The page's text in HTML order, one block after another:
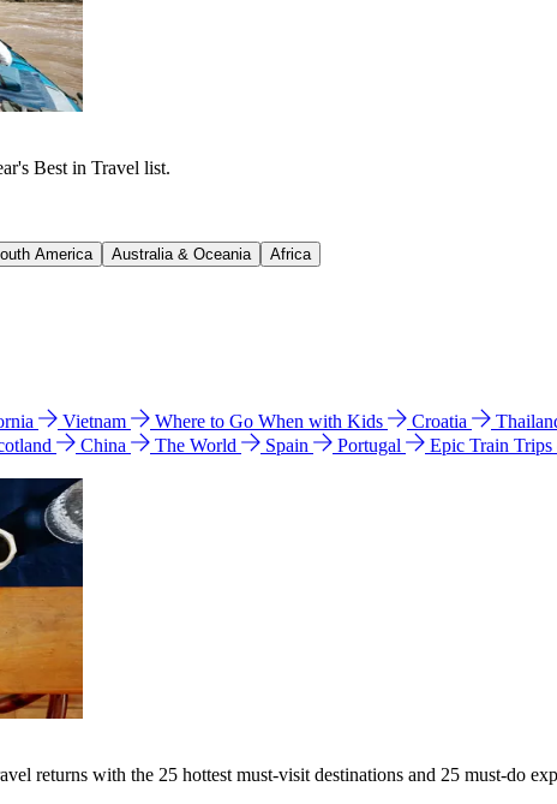
Best in Travel list.
America Australia & Oceania Africa
Vietnam Where to Go When with Kids Croatia
China The World Spain Portugal Epic Train Trips
returns with the 25 hottest must-visit destinations and 25 must-do